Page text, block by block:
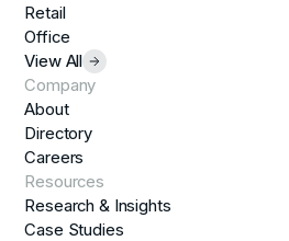
Retail
Office
View All
Company
About
Directory
Careers
Resources
Research & Insights
Case Studies